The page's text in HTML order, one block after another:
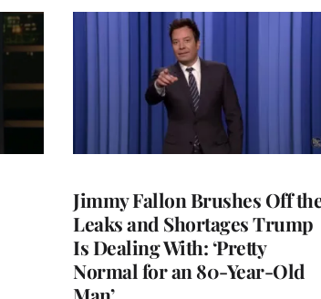
Jimmy Fallon Brushes Off
Leaks and Shortages Trump
Is Dealing With: ‘Pretty
Normal for an 80-Year-Old